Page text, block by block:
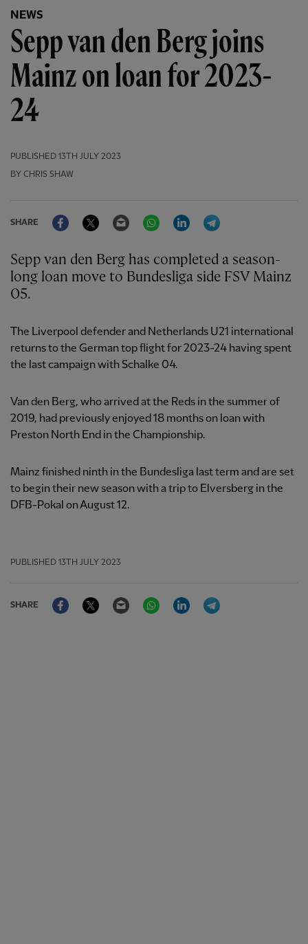
NEWS
Sepp van den Berg joins
Mainz on loan for 2023-
24
PUBLISHED 13TH JULY 2023
BY CHRIS SHAW
SHARE
FacebookTwitter Email WhatsAppLinkedIn
Sepp van den Berg has completed a season-
long loan move to Bundesliga side FSV Mainz
05.
The Liverpool defender and Netherlands U21 international
returns to the German top flight for 2023-24 having spent
the last campaign with Schalke 04.
Van den Berg, who arrived at the Reds in the summer of
2019, had previously enjoyed 18 months on loan with
Preston North End in the Championship.
Mainz finished ninth in the Bundesliga last term and are set
to begin their new season with a trip to Elversberg in the
DFB-Pokal on August 12.
PUBLISHED 13TH JULY 2023
SHARE
FacebookTwitter Email WhatsAppLinkedIn